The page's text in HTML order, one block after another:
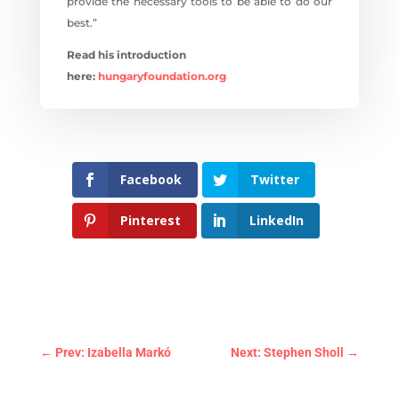
best.”
Read his introduction
here: hungaryfoundation.org
Facebook Twitter
Pinterest LinkedIn
← Prev: Izabella Markó Next: Stephen Sholl →